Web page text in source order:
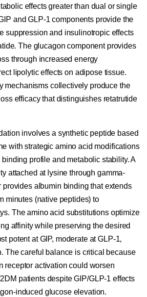
effects greater than dual or single
and GLP-1 components provide the
suppression and insulinotropic effects
The glucagon component provides
through increased energy
lipolytic effects on adipose tissue.
mechanisms collectively produce the
efficacy that distinguishes retatrutide
involves a synthetic peptide based
with strategic amino acid modifications
profile and metabolic stability. A
attached at lysine through gamma-
provides albumin binding that extends
minutes (native peptides) to
The amino acid substitutions optimize
affinity while preserving the desired
potent at GIP, moderate at GLP-1,
The careful balance is critical because
receptor activation could worsen
patients despite GIP/GLP-1 effects
induced glucose elevation.